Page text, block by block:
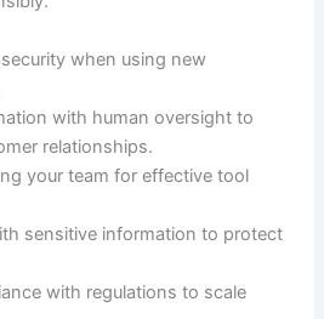
when using new
with human oversight to
relationships.
your team for effective tool
sensitive information to protect
with regulations to scale